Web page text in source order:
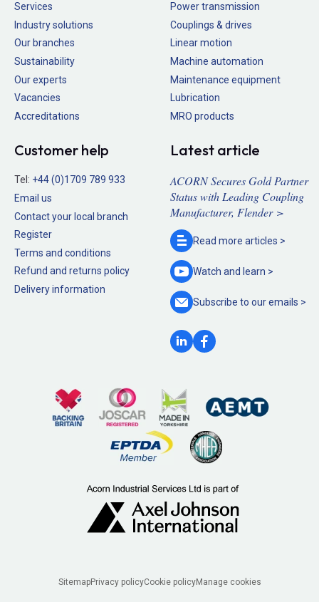
Services
Industry solutions
Our branches
Sustainability
Our experts
Vacancies
Accreditations
Power transmission
Couplings & drives
Linear motion
Machine automation
Maintenance equipment
Lubrication
MRO products
Customer help
Tel: +44 (0)1709 789 933
Email us
Contact your local branch
Register
Terms and conditions
Refund and returns policy
Delivery information
Latest article
ACORN Secures Gold Partner
Status with Leading Coupling
Manufacturer, Flender >
Read more articles >
Watch and learn >
Subscribe to ouremails >
SitemapPrivacy policyCookie policyManage cookies